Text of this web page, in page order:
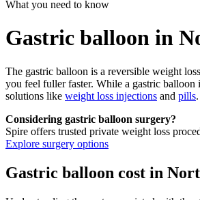
What you need to know
Gastric balloon in
The gastric balloon is a reversible weight
you feel fuller faster. While a gastric
solutions like weight loss injections and pills.
Considering gastric balloon surgery?
Spire offers trusted private weight loss
Explore surgery options
Gastric balloon cost in